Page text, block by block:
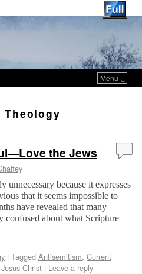
Menu ↓
Theology
the Jews
unnecessary because it expresses
that it seems impossible to
have revealed that many
confused about what Scripture
| Tagged Antisemitism, Current
Jesus Christ | Leave a reply